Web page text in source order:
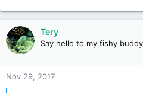
completes the quest the right
Anyways, maybe I'm reading too
sinister feeling from the happy
that befalls the world of Takuro
a
c
t
i
o
n
s
:
Tery
Say hello to my fishy buddy
Nov 29, 2017